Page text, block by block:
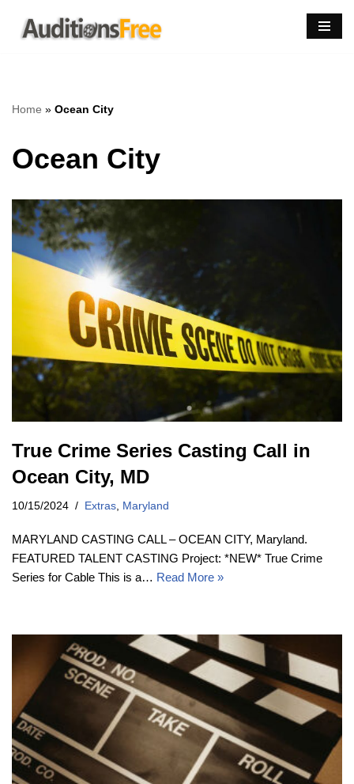
Skip
Home » Ocean City
Ocean City
True Crime Series Casting Call in
Ocean City, MD
10/15/2024 Extras, Maryland
MARYLAND CASTING CALL – OCEAN CITY, Maryland.
FEATURED TALENT CASTING Project: *NEW* True Crime
Series for Cable This is a… Read More »